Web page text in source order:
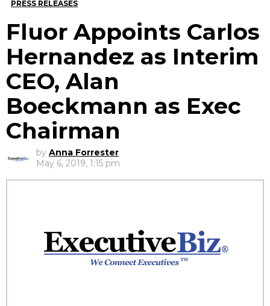
PRESS RELEASES
Fluor Appoints Carlos
Hernandez as Interim
CEO, Alan
Boeckmann as Exec
Chairman
by Anna Forrester
May 6, 2019, 1:15 pm